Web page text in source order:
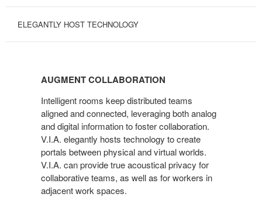
ELEGANTLY HOST TECHNOLOGY
AUGMENT COLLABORATION
Intelligent rooms keep distributed teams
aligned and connected, leveraging both analog
and digital information to foster collaboration.
V.I.A. elegantly hosts technology to create
portals between physical and virtual worlds.
V.I.A. can provide true acoustical privacy for
collaborative teams, as well as for workers in
adjacent work spaces.